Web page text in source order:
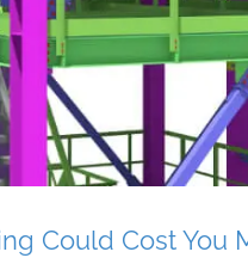
Could Cost You
Consider Factors